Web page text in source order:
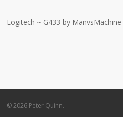
Logitech ~ G433 by ManvsMachine
© 2026 Peter Quinn.